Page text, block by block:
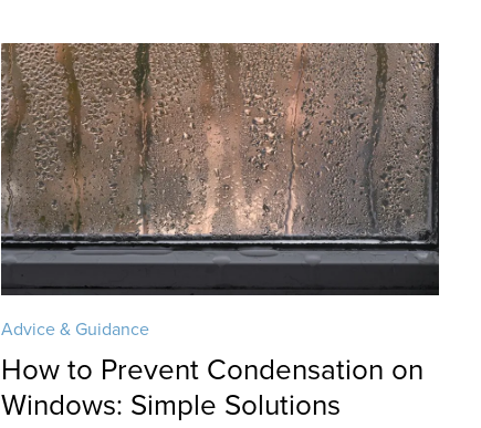
Advice & Guidance
How to Prevent Condensation on
Windows: Simple Solutions